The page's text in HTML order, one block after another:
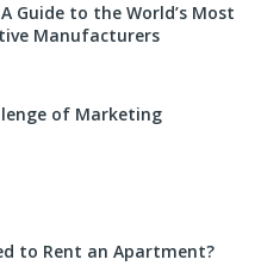
Guide to the World’s Most
Manufacturers
of Marketing
to Rent an Apartment?